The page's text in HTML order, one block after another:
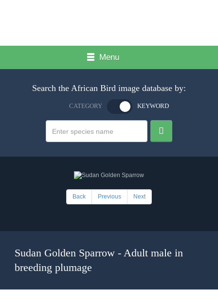
Menu
Search the African Bird image database by:
CATEGORY KEYWORD
Back Previous Next
Sudan Golden Sparrow - Adult male in
breeding plumage